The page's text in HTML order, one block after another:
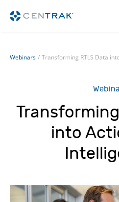
Webinars / Transforming RTLS Data
into